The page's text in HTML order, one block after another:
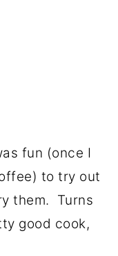
fun (once I
to try out
them. Turns
good cook,